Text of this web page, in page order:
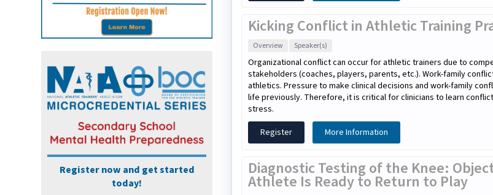
Kicking Conflict in Athletic Training
Overview Speaker(s)
Organizational conflict can occur for athletic trainers due to
stakeholders (coaches, players, parents, etc.). Work-family
athletics. Pressure to make clinical decisions and work-family
life previously. Therefore, it is critical for clinicians to learn
stress.
Register
More Information
Diagnostic Testing of the Knee:
Athlete Is Ready to Return to Play
Register now and get started
today!